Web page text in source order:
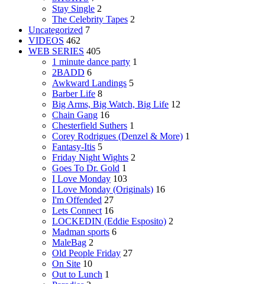
Stay Single 2
The Celebrity Tapes 2
Uncategorized 7
VIDEOS 462
WEB SERIES 405
1 minute dance party 1
2BADD 6
Awkward Landings 5
Barber Life 8
Big Arms, Big Watch, Big Life 12
Chain Gang 16
Chesterfield Suthers 1
Corey Rodrigues (Denzel & More) 1
Fantasy-Itis 5
Friday Night Wights 2
Goes To Dr. Gold 1
I Love Monday 103
I Love Monday (Originals) 16
I'm Offended 27
Lets Connect 16
LOCKEDIN (Eddie Esposito) 2
Madman sports 6
MaleBag 2
Old People Friday 27
On Site 10
Out to Lunch 1